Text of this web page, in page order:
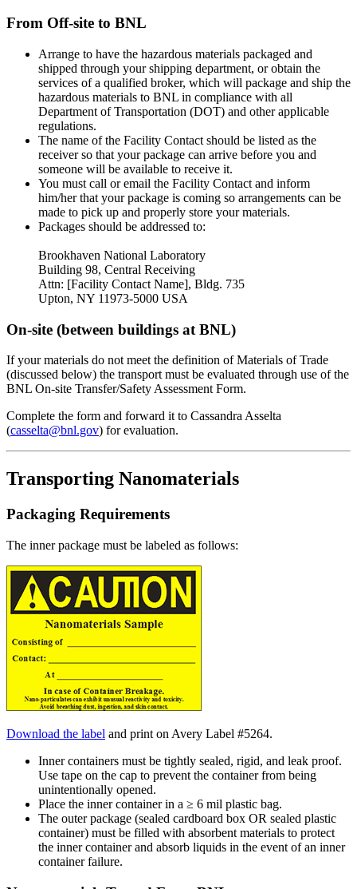
From Off-site to BNL
Arrange to have the hazardous materials packaged and
shipped through your shipping department, or obtain the
services of a qualified broker, which will package and ship the
hazardous materials to BNL in compliance with all
Department of Transportation (DOT) and other applicable
regulations.
The name of the Facility Contact should be listed as the
receiver so that your package can arrive before you and
someone will be available to receive it.
You must call or email the Facility Contact and inform
him/her that your package is coming so arrangements can be
made to pick up and properly store your materials.
Packages should be addressed to:
Brookhaven National Laboratory
Building 98, Central Receiving
Attn: [Facility Contact Name], Bldg. 735
Upton, NY 11973-5000 USA
On-site (between buildings at BNL)
If your materials do not meet the definition of Materials of Trade
(discussed below) the transport must be evaluated through use of the
BNL On-site Transfer/Safety Assessment Form.
Complete the form and forward it to Cassandra Asselta
(casselta@bnl.gov) for evaluation.
Transporting Nanomaterials
Packaging Requirements
The inner package must be labeled as follows:
Download the label and print on Avery Label #5264.
Inner containers must be tightly sealed, rigid, and leak proof.
Use tape on the cap to prevent the container from being
unintentionally opened.
Place the inner container in a ≥ 6 mil plastic bag.
The outer package (sealed cardboard box OR sealed plastic
container) must be filled with absorbent materials to protect
the inner container and absorb liquids in the event of an inner
container failure.